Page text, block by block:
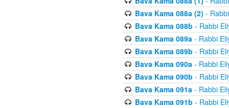
Bava Kama 088a (2) -
Bava Kama 088b - Rabbi
Bava Kama 089a- Rabbi
Bava Kama 089b - Rabbi
Bava Kama 090a- Rabbi
Bava Kama 090b - Rabbi
Bava Kama 091a- Rabbi
Bava Kama 091b - Rabbi